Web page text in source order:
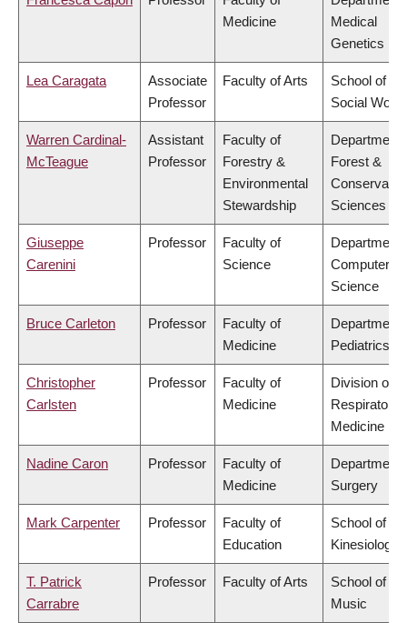
Medicine
Medical
Genetics
Lea Caragata
Associate
Professor
Faculty of Arts
School of
Social Work
Warren Cardinal-
McTeague
Assistant
Professor
Faculty of
Forestry &
Environmental
Stewardship
Department
Forest &
Sciences
Giuseppe
Carenini
Professor
Faculty of
Science
Department
Computer
Science
Bruce Carleton Professor
Faculty of
Medicine
Department
Pediatrics
Christopher
Carlsten
Professor
Faculty of
Medicine
Division of
Respiratory
Medicine
Nadine Caron Professor
Faculty of
Medicine
Department
Surgery
Mark Carpenter Professor
Faculty of
Education
School of
Kinesiology
T. Patrick
Carrabre
Professor Faculty of Arts
School of
Music